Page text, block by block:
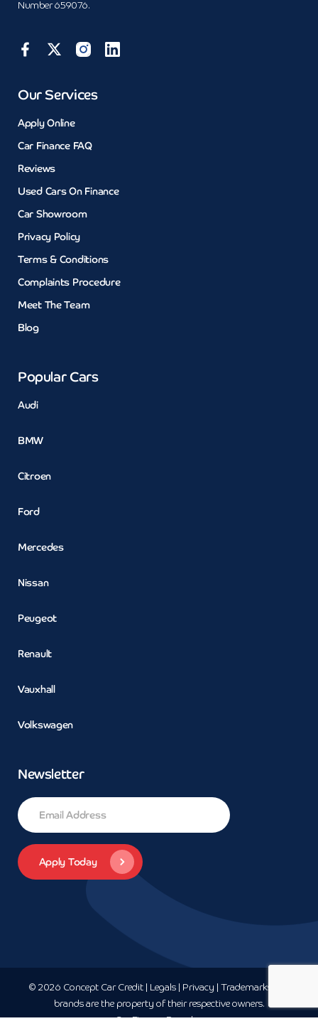
Number 659076.
Our Services
Apply Online
Car Finance FAQ
Reviews
Used Cars On Finance
Car Showroom
Privacy Policy
Terms & Conditions
Complaints Procedure
Meet The Team
Blog
Popular Cars
Audi
BMW
Citroen
Ford
Mercedes
Nissan
Peugeot
Renault
Vauxhall
Volkswagen
Newsletter
© 2026 Concept Car Credit | Legals | Privacy | Trademarks and
brands are the property of their respective owners.